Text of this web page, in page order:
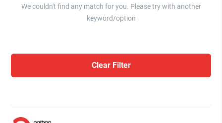
We couldn't find any match for you. Please try with another
keyword/option
Clear Filter